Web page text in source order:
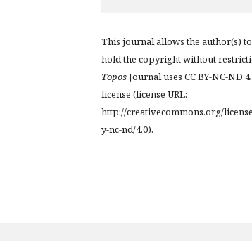
This journal allows the author(s) to
hold the copyright without
ToposJournal uses CC BY-NC-ND
license (license URL:
http://creativecommons.org/
y-nc-nd/4.0).